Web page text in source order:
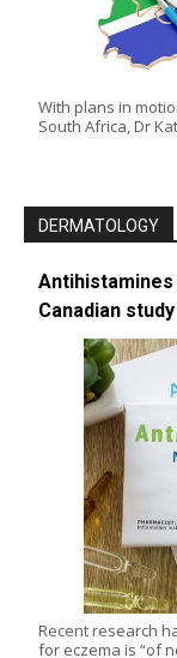
With plans in
South Africa, Dr
DERMATOLOGY
Canadian study
Recent research
for eczema is “of